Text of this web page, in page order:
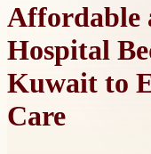
Affordable
Hospital
Kuwait to
Care